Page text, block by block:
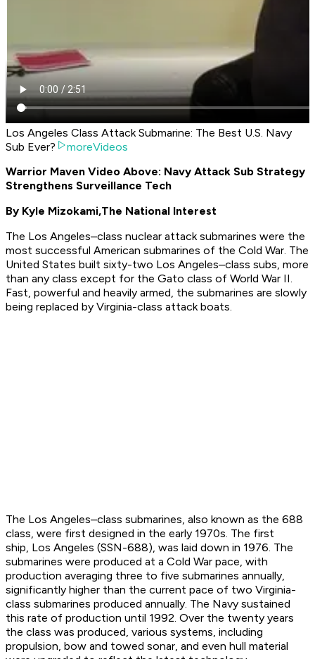
Los Angeles Class Attack Submarine: The Best U.S. Navy
Sub Ever?
moreVideos
Warrior Maven Video Above: Navy Attack Sub Strategy
Strengthens Surveillance Tech
By Kyle Mizokami,The National Interest
The Los Angeles–class nuclear attack submarines were the
most successful American submarines of the Cold War. The
United States built sixty-two Los Angeles–class subs, more
than any class except for the Gato class of World War II.
Fast, powerful and heavily armed, the submarines are slowly
being replaced by Virginia-class attack boats.
The Los Angeles–class submarines, also known as the 688
class, were first designed in the early 1970s. The first
ship, Los Angeles (SSN-688), was laid down in 1976. The
submarines were produced at a Cold War pace, with
production averaging three to five submarines annually,
significantly higher than the current pace of two Virginia-
class submarines produced annually. The Navy sustained
this rate of production until 1992. Over the twenty years
the class was produced, various systems, including
propulsion, bow and towed sonar, and even hull material